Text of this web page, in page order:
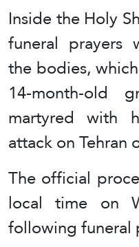
Inside the Holy
funeral prayers
the bodies,
14-month-old
martyred with
attack on Tehran
The official
local time on
following funeral